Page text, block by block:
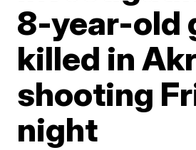
8-year-old
killed in
shooting
night